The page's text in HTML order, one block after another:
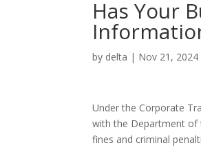
Has Your
by delta | Nov 21, 2024
Under the Corporate
with the Department of
fines and criminal